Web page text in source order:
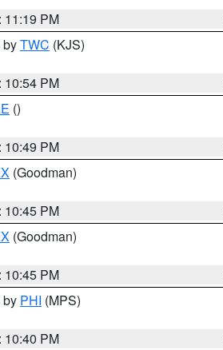
11:19 PM
byTWC (KJS)
10:54 PM
()
10:49 PM
(Goodman)
10:45 PM
(Goodman)
10:45 PM
by PHI (MPS)
10:40 PM